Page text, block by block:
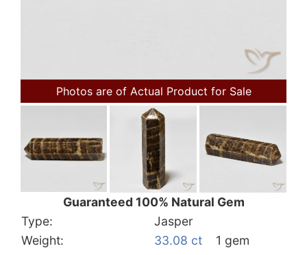
Photos are of Actual Product for Sale
Guaranteed 100% Natural Gem
Type:
Jasper
Weight:
33.08 ct
1 gem